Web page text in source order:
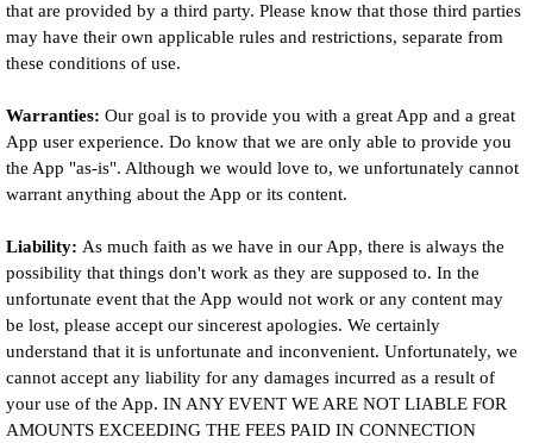
that are provided by a third party. Please know that those third parties
may have their own applicable rules and restrictions, separate from
these conditions of use.
Warranties: Our goal is to provide you with a great App and a great
App user experience. Do know that we are only able to provide you
the App "as-is". Although we would love to, we unfortunately cannot
warrant anything about the App or its content.
Liability: As much faith as we have in our App, there is always the
possibility that things don't work as they are supposed to. In the
unfortunate event that the App would not work or any content may
be lost, please accept our sincerest apologies. We certainly
understand that it is unfortunate and inconvenient. Unfortunately, we
cannot accept any liability for any damages incurred as a result of
your use of the App. IN ANY EVENT WE ARE NOT LIABLE FOR
AMOUNTS EXCEEDING THE FEES PAID IN CONNECTION